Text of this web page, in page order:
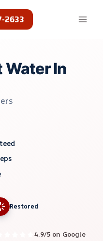
2633
Water In
Restored
4.9/5 on Google